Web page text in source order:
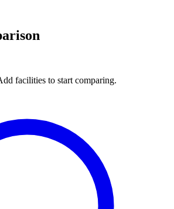
facilities to start comparing.